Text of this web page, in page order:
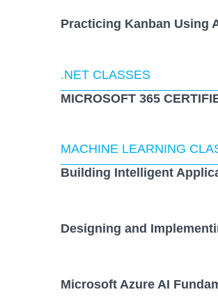
Practicing Kanban Using
.NET CLASSES
MICROSOFT 365
MACHINE LEARNING
Building Intelligent
Designing and
Microsoft Azure AI